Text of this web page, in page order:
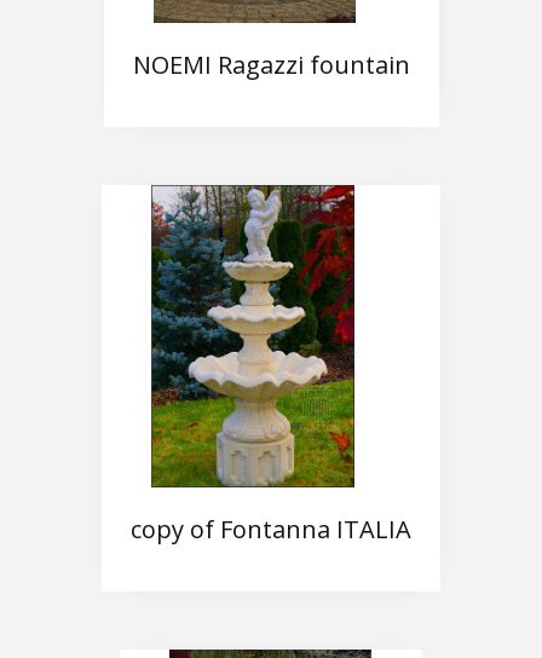
NOEMI Ragazzi fountain
copy of Fontanna ITALIA